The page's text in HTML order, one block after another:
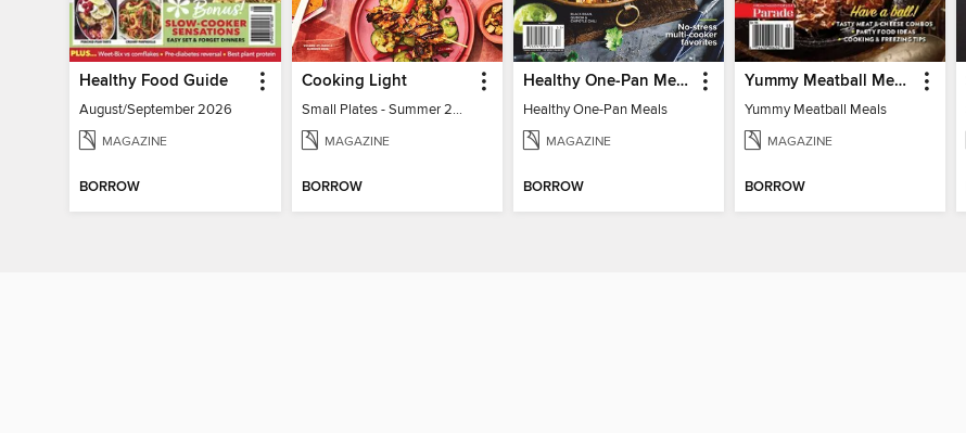
Healthy Food Guide
August/September 2026
MAGAZINE
BORROW
Cooking Light
Small Plates - Summer 2026
MAGAZINE
BORROW
Healthy One-Pan Meals
Healthy One-Pan Meals
MAGAZINE
BORROW
Yummy Meatball Meals
Yummy Meatball Meals
MAGAZINE
BORROW